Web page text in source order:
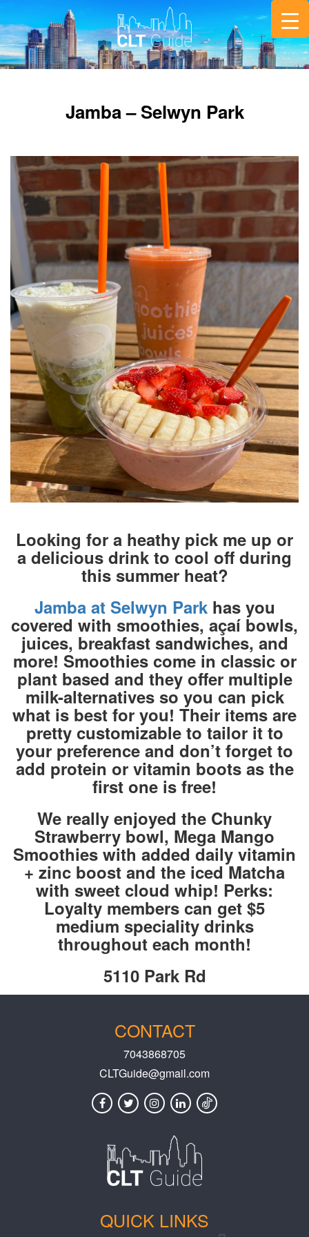
Jamba – Selwyn Park
Looking for a heathy pick me up or
a delicious drink to cool off during
this summer heat?
Jamba at Selwyn Parkhas you
covered with smoothies, açaí bowls,
juices, breakfast sandwiches, and
more! Smoothies come in classic or
plant based and they offer multiple
milk-alternatives so you can pick
what is best for you! Their items are
pretty customizable to tailor it to
your preference and don’t forget to
add protein or vitamin boots as the
first one is free!
We really enjoyed the Chunky
Strawberry bowl, Mega Mango
Smoothies with added daily vitamin
+ zinc boost and the iced Matcha
with sweet cloud whip! Perks:
Loyalty members can get $5
medium speciality drinks
throughout each month!
5110 Park Rd
CONTACT
7043868705
CLTGuide@gmail.com
QUICK LINKS